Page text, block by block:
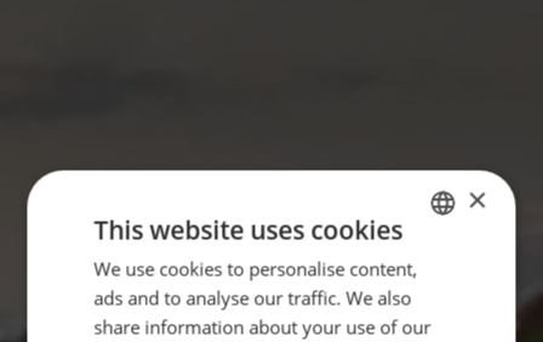
ENGLISH
×
This website uses cookies
We use cookies to personalise content,
ads and to analyse our traffic. We also
share information about your use of our